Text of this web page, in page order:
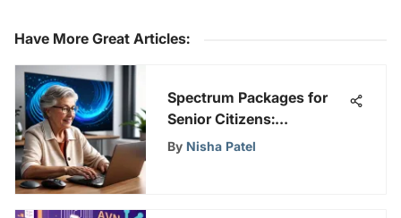
Have More Great Articles:
Spectrum Packages for
Senior Citizens:
Comprehensive Review
By Nisha Patel